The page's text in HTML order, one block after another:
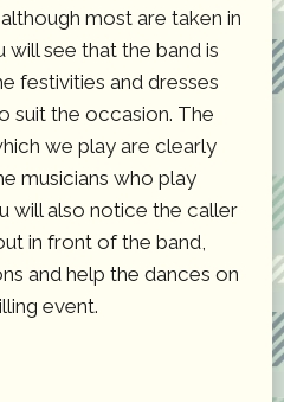
most are taken in
will see that the band is
festivities and dresses
suit the occasion. The
we play are clearly
musicians who play
will also notice the caller
in front of the band,
and help the dances on
event.